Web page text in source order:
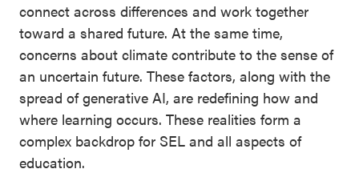
connect across differences and work together
toward a shared future. At the same time,
concerns about climate contribute to the sense of
an uncertain future. These factors, along with the
spread of generative AI, are redefining how and
where learning occurs. These realities form a
complex backdrop for SEL and all aspects of
education.